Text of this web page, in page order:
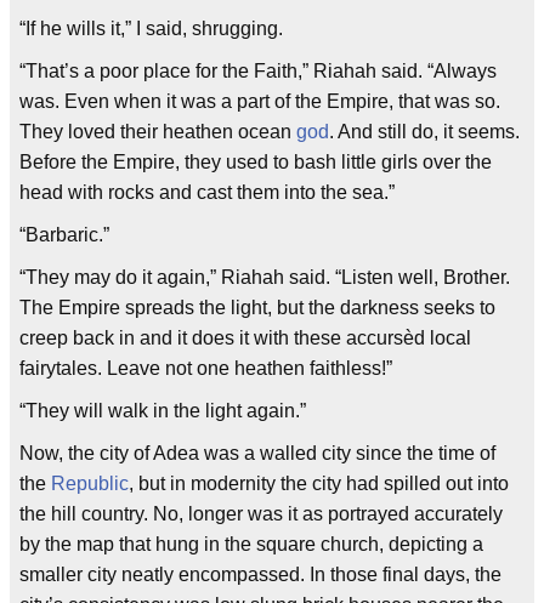
“If he wills it,” I said, shrugging.
“That’s a poor place for the Faith,” Riahah said. “Always
was. Even when it was a part of the Empire, that was so.
They loved their heathen ocean god. And still do, it seems.
Before the Empire, they used to bash little girls over the
head with rocks and cast them into the sea.”
“Barbaric.”
“They may do it again,” Riahah said. “Listen well, Brother.
The Empire spreads the light, but the darkness seeks to
creep back in and it does it with these accursèd local
fairytales. Leave not one heathen faithless!”
“They will walk in the light again.”
Now, the city of Adea was a walled city since the time of
the Republic, but in modernity the city had spilled out into
the hill country. No, longer was it as portrayed accurately
by the map that hung in the square church, depicting a
smaller city neatly encompassed. In those final days, the